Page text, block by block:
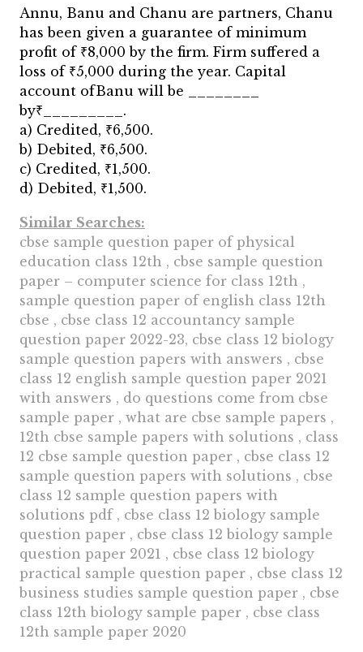
Annu, Banu and Chanu are partners, Chanu
has been given a guarantee of minimum
profit of ₹8,000 by the firm. Firm suffered a
loss of ₹5,000 during the year. Capital
account ofBanu will be ________
by₹_________.
a) Credited, ₹6,500.
b) Debited, ₹6,500.
c) Credited, ₹1,500.
d) Debited, ₹1,500.
Similar Searches:
cbse sample question paper of physical
education class 12th , cbse sample question
paper – computer science for class 12th ,
sample question paper of english class 12th
cbse , cbse class 12 accountancy sample
question paper 2022-23, cbse class 12 biology
sample question papers with answers , cbse
class 12 english sample question paper 2021
with answers , do questions come from cbse
sample paper , what are cbse sample papers ,
12th cbse sample papers with solutions , class
12 cbse sample question paper , cbse class 12
sample question papers with solutions , cbse
class 12 sample question papers with
solutions pdf , cbse class 12 biology sample
question paper , cbse class 12 biology sample
question paper 2021 , cbse class 12 biology
practical sample question paper , cbse class 12
business studies sample question paper , cbse
class 12th biology sample paper , cbse class
12th sample paper 2020